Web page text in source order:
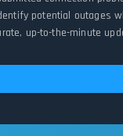
potential outages
up-to-the-minute